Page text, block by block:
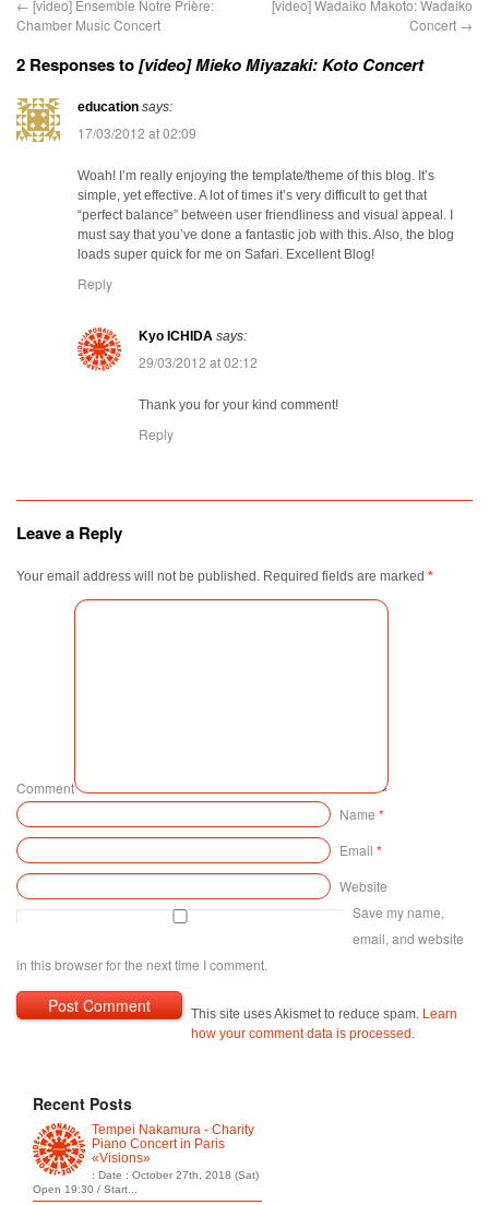
← [video] Ensemble Notre Prière:
Chamber Music Concert
[video] Wadaiko Makoto: Wadaiko
Concert →
2 Responses to[video] Mieko Miyazaki: Koto Concert
education says:
17/03/2012 at 02:09
Woah! I’m really enjoying the template/theme of this blog. It’s
simple, yet effective. A lot of times it’s very difficult to get that
“perfect balance” between user friendliness and visual appeal. I
must say that you’ve done a fantastic job with this. Also, the blog
loads super quick for me on Safari. Excellent Blog!
Reply
Kyo ICHIDA says:
29/03/2012 at 02:12
Thank you for your kind comment!
Reply
Leave a Reply
Your email address will not be published. Required fields are marked *
Comment
Name *
Email *
Website
Save my name,
email, and website
in this browser for the next time I comment.
This site uses Akismet to reduce spam. Learn
how your comment data is processed .
Recent Posts
Tempei Nakamura - Charity
Piano Concert in Paris
«Visions»
: Date : October 27th, 2018 (Sat)
Open 19:30 / Start...